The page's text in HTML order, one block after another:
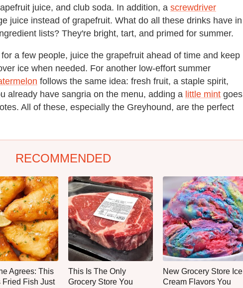
juice, and club soda. In addition, a screwdriver
juice instead of grapefruit. What do all these drinks have in
lists? They're bright, tart, and primed for summer.
a few people, juice the grapefruit ahead of time and keep
ice when needed. For another low-effort summer
follows the same idea: fresh fruit, a staple spirit,
already have sangria on the menu, adding a little mint goes
All of these, especially the Greyhound, are the perfect
RECOMMENDED
Agrees: This
Fried Fish Just
This Is The Only
Grocery Store You
New Grocery Store Ice
Cream Flavors You